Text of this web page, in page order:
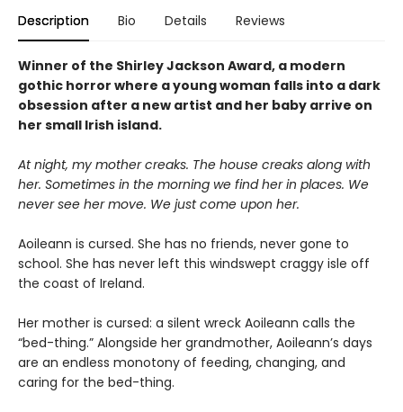
Description Bio Details Reviews
Winner of the Shirley Jackson Award, a modern
gothic horror where a young woman falls into a dark
obsession after a new artist and her baby arrive on
her small Irish island.
At night, my mother creaks. The house creaks along with
her. Sometimes in the morning we find her in places. We
never see her move. We just come upon her.
Aoileann is cursed. She has no friends, never gone to
school. She has never left this windswept craggy isle off
the coast of Ireland.
Her mother is cursed: a silent wreck Aoileann calls the
“bed-thing.” Alongside her grandmother, Aoileann’s days
are an endless monotony of feeding, changing, and
caring for the bed-thing.